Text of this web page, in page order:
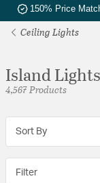
150% Price
Ceiling Lights
Island Lights
4,567 Products
Sort By
Filter